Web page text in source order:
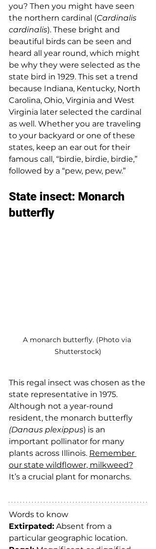
you? Then you might have seen
the northern cardinal (Cardinalis
cardinalis). These bright and
beautiful birds can be seen and
heard all year round, which might
be why they were selected as the
state bird in 1929. This set a trend
because Indiana, Kentucky, North
Carolina, Ohio, Virginia and West
Virginia later selected the cardinal
as well. Whether you are traveling
to your backyard or one of these
states, keep an ear out for their
famous call, “birdie, birdie, birdie,”
followed by a “pew, pew, pew.”
State insect: Monarch
butterfly
A monarch butterfly. (Photo via
Shutterstock)
This regal insect was chosen as the
state representative in 1975.
Although not a year-round
resident, the monarch butterfly
(Danaus plexippus) is an
important pollinator for many
plants across Illinois. Remember
our state wildflower, milkweed?
It’s a crucial plant for monarchs.
Words to know
Extirpated: Absent from a
particular geographic location.